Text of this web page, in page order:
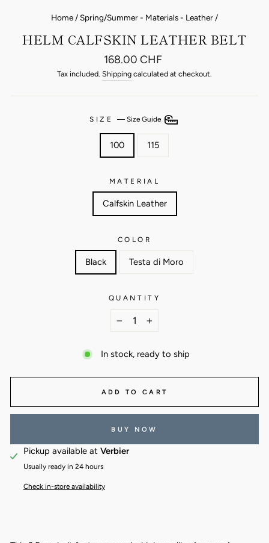
Home /Spring/Summer - Materials - Leather /
HELM CALFSKIN LEATHER BELT
Regular
price
168.00 CHF
Tax included. Shipping calculated at checkout.
SIZE — Size Guide
100 115
MATERIAL
Calfskin Leather
COLOR
Black Testa di Moro
QUANTITY
+
In stock, ready to ship
ADD TO CART
BUY NOW
Pickup available at Verbier
Usually ready in 24 hours
Check in-store availability